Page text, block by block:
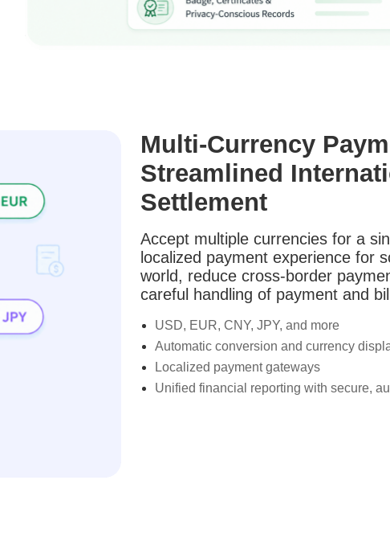
Multi-Currency
Streamlined
Settlement
Accept multiple currencies for a
localized payment experience for
world, reduce cross-border
careful handling of payment and
USD, EUR, CNY, JPY, and more
Automatic conversion and currency
Localized payment gateways
Unified financial reporting with secure,